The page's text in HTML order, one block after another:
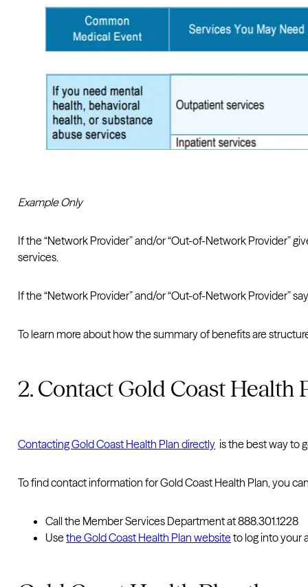
Example Only
If the “Network Provider” and/or “Out-of-Network Provider”
services.
If the “Network Provider” and/or “Out-of-Network Provider”
To learn more about how the summary of benefits are
2. Contact Gold Coast Health
Contacting Gold Coast Health Plan directly is the best way to
To find contact information for Gold Coast Health Plan, you
Call the Member Services Department at 888.301.1228
Usethe Gold Coast Health Plan website to log into your